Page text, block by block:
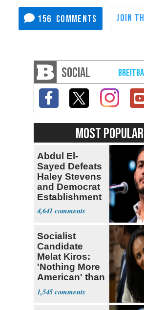
156
SOCIAL
MOST POPULAR
Abdul El-
Sayed Defeats
Haley Stevens
and Democrat
Establishment
4,641
Socialist
Candidate
Melat Kiros:
'Nothing More
American' than
Socialism
1,545